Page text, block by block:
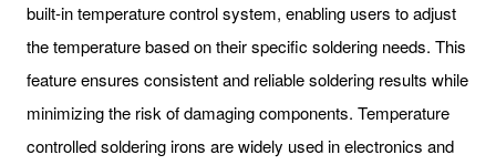
built-in temperature control system, enabling users to adjust
the temperature based on their specific soldering needs. This
feature ensures consistent and reliable soldering results while
minimizing the risk of damaging components. Temperature
controlled soldering irons are widely used in electronics and